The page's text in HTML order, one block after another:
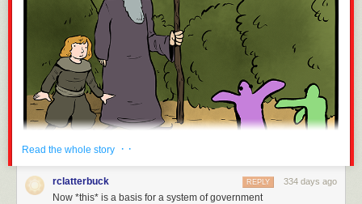
Read the whole story · ·
rclatterbuck 334 days ago
REPLY
Now *this* is a basis for a system of government